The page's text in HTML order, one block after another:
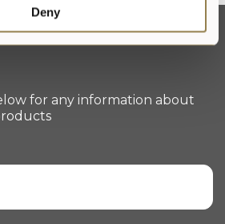
Deny
for any information about